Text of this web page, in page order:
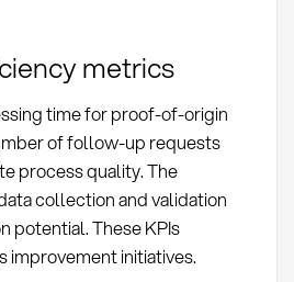
metrics
time for proof-of-origin
of follow-up requests
process quality. The
collection and validation
potential. These KPIs
improvement initiatives.